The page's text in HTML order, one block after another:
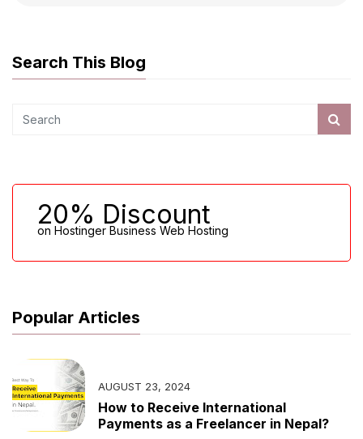
Search This Blog
20% Discount
on Hostinger Business Web Hosting
Popular Articles
AUGUST 23, 2024
How to Receive International
Payments as a Freelancer in Nepal?